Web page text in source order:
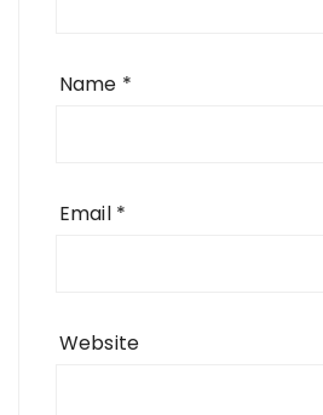
Name *
Email *
Website